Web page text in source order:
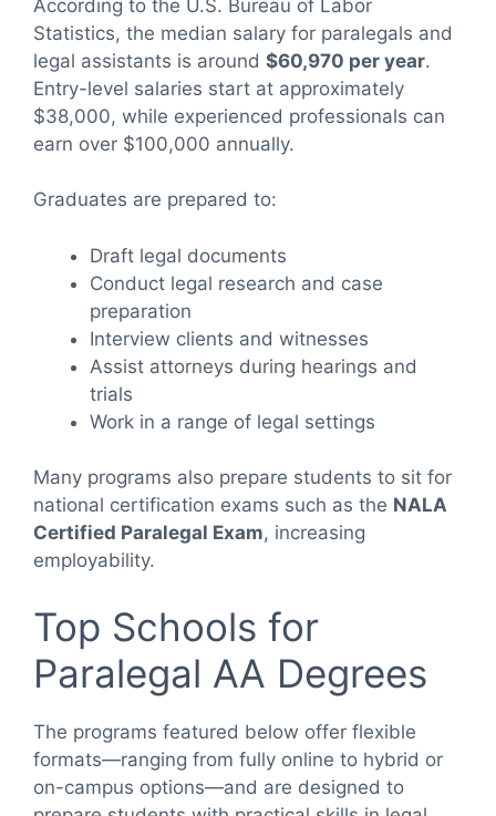
According to the U.S. Bureau of Labor
Statistics, the median salary for paralegals and
legal assistants is around $60,970 per year.
Entry-level salaries start at approximately
$38,000, while experienced professionals can
earn over $100,000 annually.
Graduates are prepared to:
Draft legal documents
Conduct legal research and case
preparation
Interview clients and witnesses
Assist attorneys during hearings and
trials
Work in a range of legal settings
Many programs also prepare students to sit for
national certification exams such as the NALA
Certified Paralegal Exam, increasing
employability.
Top Schools for
Paralegal AA Degrees
The programs featured below offer flexible
formats—ranging from fully online to hybrid or
on-campus options—and are designed to